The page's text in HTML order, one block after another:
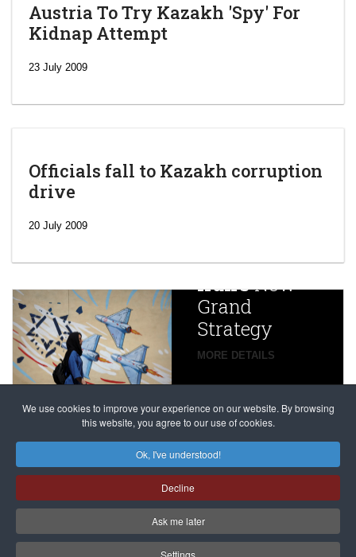
We use cookies to improve your experience on our website. By browsing
this website, you agree to our use of cookies.
Ok, I've understood!
Decline
Ask me later
Settings
Austria To Try Kazakh 'Spy' For
Kidnap Attempt
23 July 2009
Officials fall to Kazakh corruption
drive
20 July 2009
Iran’sNew
Grand
Strategy
MORE DETAILS
China
Targets,
Beijing’s
global
campaign
against
dissenters
continues
MORE DETAILS
Franceto try
alleged
Magnitsky
Affair
mastermind
Dimitry
Klyuev in
absentia